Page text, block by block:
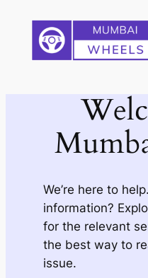
content
We’re here to
information?
for the relevant
the best way to
issue.